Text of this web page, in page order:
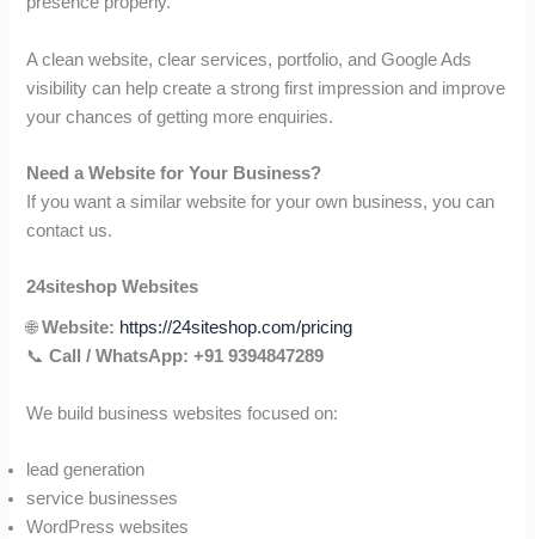
A clean website, clear services, portfolio, and Google Ads
visibility can help create a strong first impression and improve
your chances of getting more enquiries.
Need a Website for Your Business?
If you want a similar website for your own business, you can
contact us.
24siteshop Websites
🌐Website: https://24siteshop.com/pricing
📞Call / WhatsApp: +91 9394847289
We build business websites focused on:
lead generation
service businesses
WordPress websites